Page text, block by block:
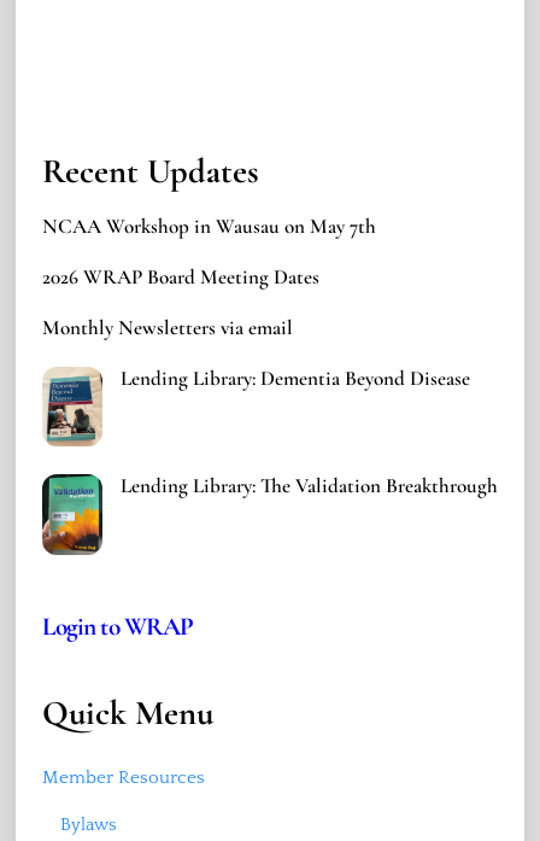
Recent Updates
NCAA Workshop in Wausau on May 7th
2026 WRAP Board Meeting Dates
Monthly Newsletters via email
Lending Library: Dementia Beyond Disease
Lending Library: The Validation Breakthrough
Login to WRAP
Quick Menu
Member Resources
Bylaws